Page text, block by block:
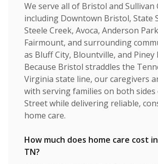
We serve all of Bristol and Sullivan
including Downtown Bristol, State
Steele Creek, Avoca, Anderson
Fairmount, and surrounding
as Bluff City, Blountville, and Piney
Because Bristol straddles the
Virginia state line, our caregivers
with serving families on both sides
Street while delivering reliable,
home care.
How much does home care cost
TN?